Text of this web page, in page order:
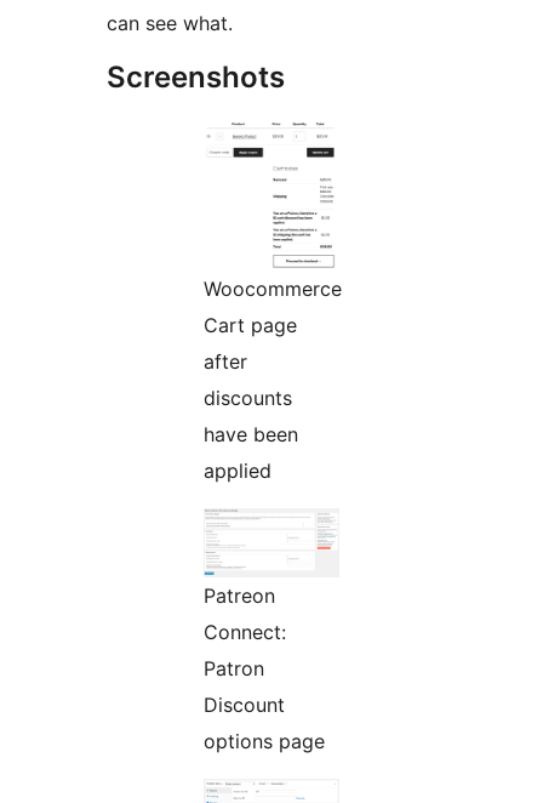
can see what.
Screenshots
Woocommerce
Cart page
after
discounts
have been
applied
Patreon
Connect:
Patron
Discount
options page